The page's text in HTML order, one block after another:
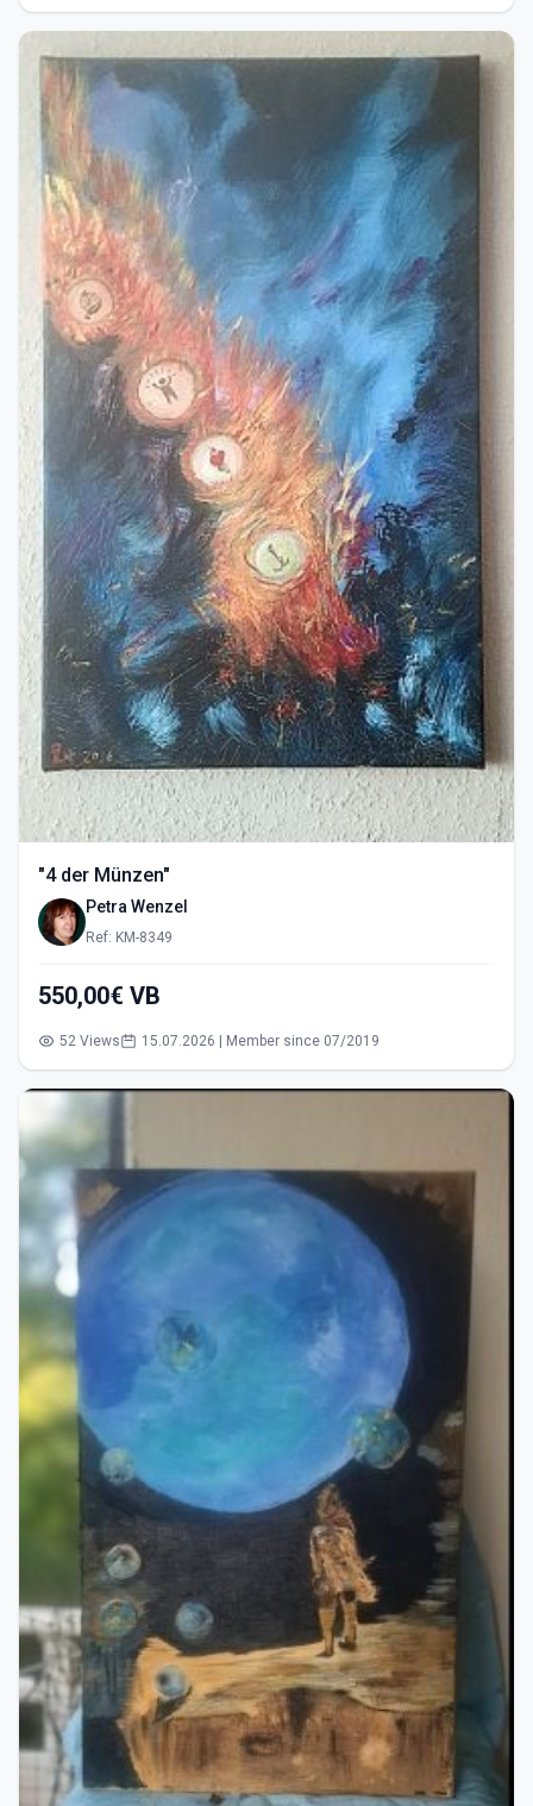
"4 der Münzen"
Petra Wenzel
Ref: KM-8349
550,00€ VB
52 Views 15.07.2026 | Member since 07/2019